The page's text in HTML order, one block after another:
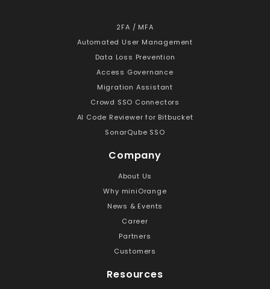
2FA / MFA
Automated User Management
Data Loss Prevention
Access Governance
Migration Assistant
Crowd SSO Connectors
AI Code Reviewer for Bitbucket
SonarQube SSO
Company
About Us
Why miniOrange
News & Events
Career
Partners
Customers
Resources